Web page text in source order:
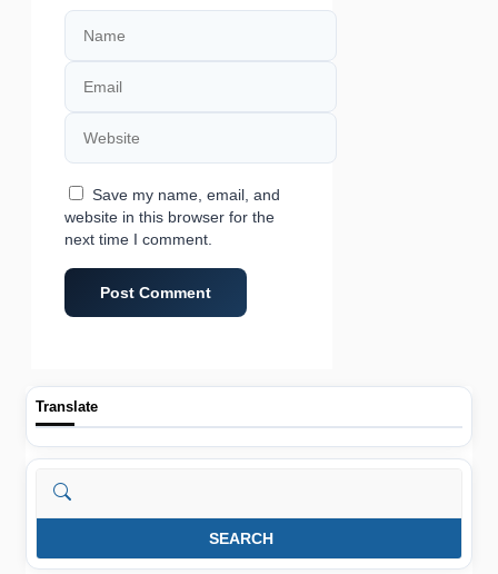
Name
Email
Website
Save my name, email, and
website in this browser for the
next time I comment.
Translate
Search
SEARCH